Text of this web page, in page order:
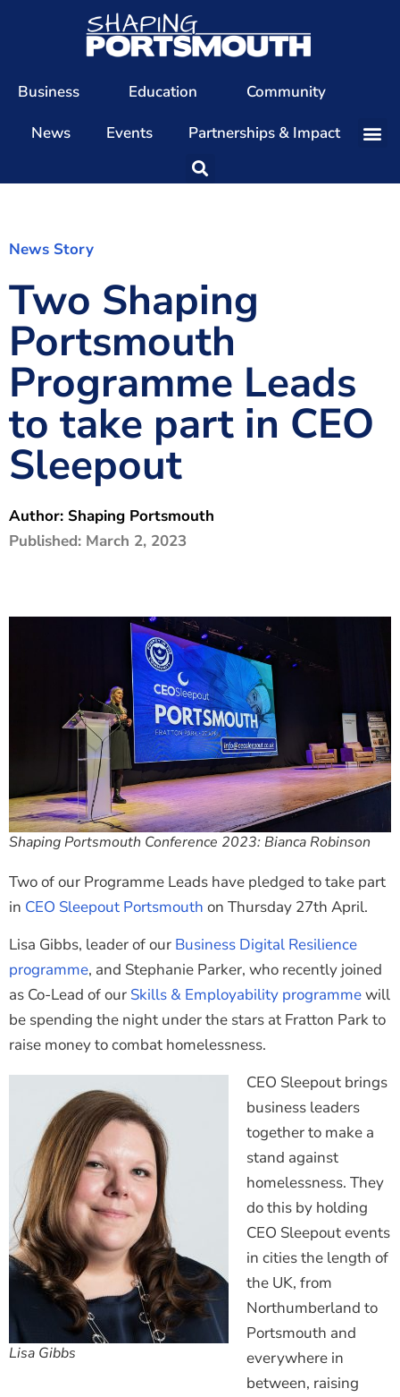
Business Education
Community
News
Events Partnerships & Impact
Our Team
Patrons
Members
The Shaping Portsmouth Conference
The Shaping Portsmouth Podcast
The Shaping Portsmouth Foundation
Contact Us
Join Our Mailing List
News Story
Two Shaping
Portsmouth
Programme Leads
to take part in CEO
Sleepout
Author: Shaping Portsmouth
Published: March 2, 2023
Shaping Portsmouth Conference 2023: Bianca Robinson
Two of our Programme Leads have pledged to take part
in CEO Sleepout Portsmouth on Thursday 27th April.
Lisa Gibbs, leader of our Business Digital Resilience
programme, and Stephanie Parker, who recently joined
as Co-Lead of our Skills & Employability programmewill
be spending the night under the stars at Fratton Park to
raise money to combat homelessness.
Lisa Gibbs
CEO Sleepout brings
business leaders
together to make a
stand against
homelessness. They
do this by holding
CEO Sleepout events
in cities the length of
the UK, from
Northumberland to
Portsmouth and
everywhere in
between, raising